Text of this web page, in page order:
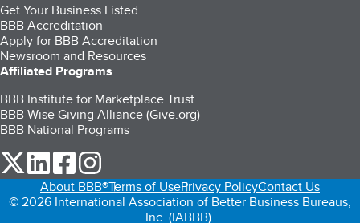
Get Your Business Listed
BBB Accreditation
Apply for BBB Accreditation
Newsroom and Resources
Affiliated Programs
BBB Institute for Marketplace Trust
BBB Wise Giving Alliance (Give.org)
BBB National Programs
our Twitter (opens in a new tab)
our LinkedIn (opens in a new tab)
our Facebook (opens in a new tab)
About BBB®Terms of UsePrivacy PolicyContact Us
© 2026 International Association of Better Business Bureaus,
Inc. (IABBB).